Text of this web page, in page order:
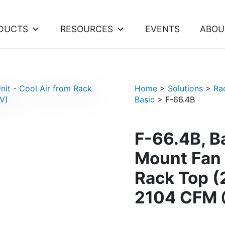
RESOURCES EVENTS
Home > Solutions >
Basic > F-66.4B
F-66.4B,
Mount
Rack Top
2104 CFM